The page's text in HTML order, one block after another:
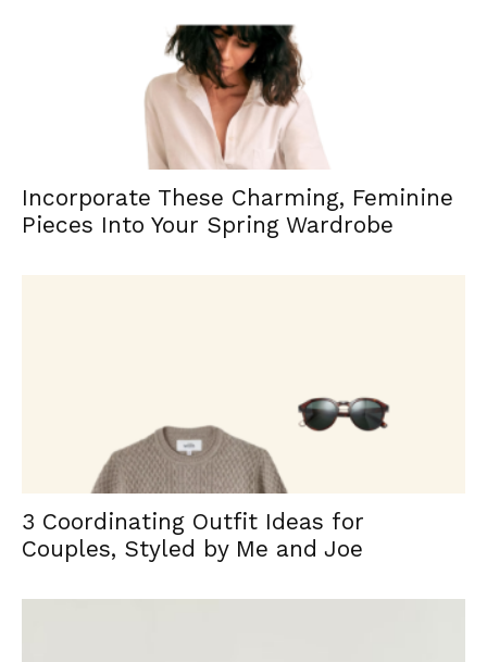
Incorporate These Charming, Feminine
Pieces Into Your Spring Wardrobe
3 Coordinating Outfit Ideas for
Couples, Styled by Me and Joe